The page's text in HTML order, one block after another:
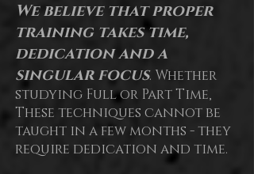
We believe that proper
training takes time,
dedication and a
singular focus. Whether
studying Full or Part Time,
These techniques cannot be
taught in a few months - they
require dedication and time.